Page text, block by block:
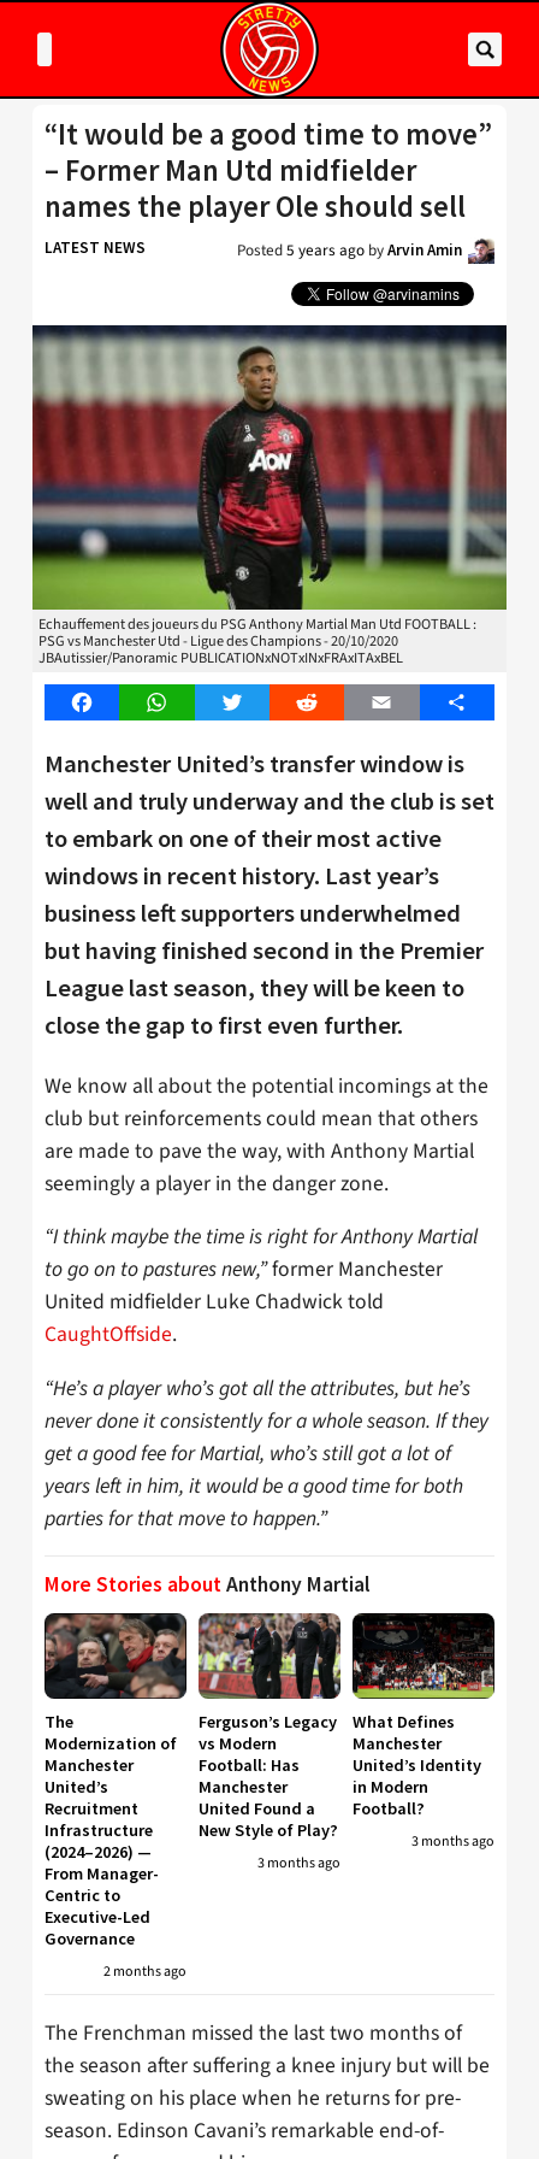
“It would be a good time to move”
– Former Man Utd midfielder
names the player Ole should sell
LATEST NEWS Posted5 years ago byArvin Amin
Echauffement des joueurs du PSG Anthony Martial Man Utd FOOTBALL :
PSG vs Manchester Utd - Ligue des Champions - 20/10/2020
JBAutissier/Panoramic PUBLICATIONxNOTxINxFRAxITAxBEL
FacebookWhatsAppTwitter Reddit Email Share
Manchester United’s transfer window is
well and truly underway and the club is set
to embark on one of their most active
windows in recent history. Last year’s
business left supporters underwhelmed
but having finished second in the Premier
League last season, they will be keen to
close the gap to first even further.
We know all about the potential incomings at the
club but reinforcements could mean that others
are made to pave the way, with Anthony Martial
seemingly a player in the danger zone.
“I think maybe the time is right for Anthony Martial
to go on to pastures new,”former Manchester
United midfielder Luke Chadwick told
CaughtOffside.
“He’s a player who’s got all the attributes, but he’s
never done it consistently for a whole season. If they
get a good fee for Martial, who’s still got a lot of
years left in him, it would be a good time for both
parties for that move to happen.”
More Stories aboutAnthony Martial
The
Modernization of
Manchester
United’s
Recruitment
Infrastructure
(2024–2026) —
From Manager-
Centric to
Executive-Led
Governance
2 months ago
Ferguson’s Legacy
vs Modern
Football: Has
Manchester
United Found a
New Style of Play?
3 months ago
What Defines
Manchester
United’s Identity
in Modern
Football?
3 months ago
The Frenchman missed the last two months of
the season after suffering a knee injury but will be
sweating on his place when he returns for pre-
season. Edinson Cavani’s remarkable end-of-